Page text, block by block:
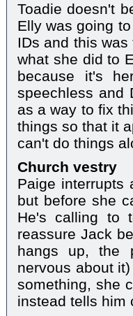
Toadie doesn't
Elly was going
IDs and this
what she did to
because it's
speechless and
as a way to fix
things so that it
can't do things
Church vestry
Paige interrupts
but before she
He's calling to
reassure Jack
hangs up, the
nervous about
something, she
instead tells him